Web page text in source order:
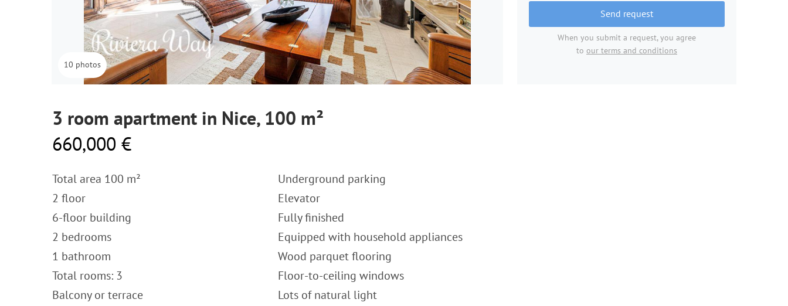
Send request
When you submit a request, you agree
to our terms and conditions
10 photos
3 room apartment in Nice, 100 m²
660,000 €
Total area 100 m²
2 floor
6-floor building
2 bedrooms
1 bathroom
Total rooms: 3
Balcony or terrace
Underground parking
Elevator
Fully finished
Equipped with household appliances
Wood parquet flooring
Floor-to-ceiling windows
Lots of natural light